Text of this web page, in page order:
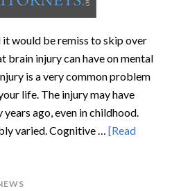
would be remiss to skip over
brain injury can have on mental
is a very common problem
life. The injury may have
ago, even in childhood.
varied. Cognitive … [Read